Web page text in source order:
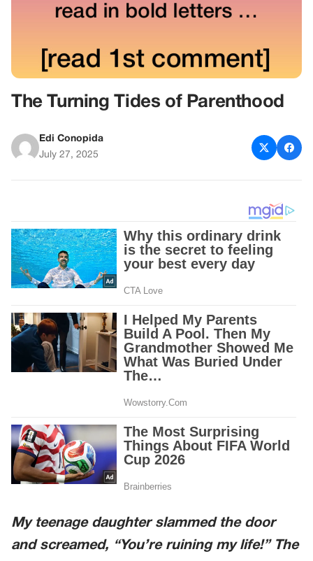
The Turning Tides of Parenthood
Edi Conopida
July 27, 2025
My teenage daughter slammed the door
and screamed, “You’re ruining my life!” The